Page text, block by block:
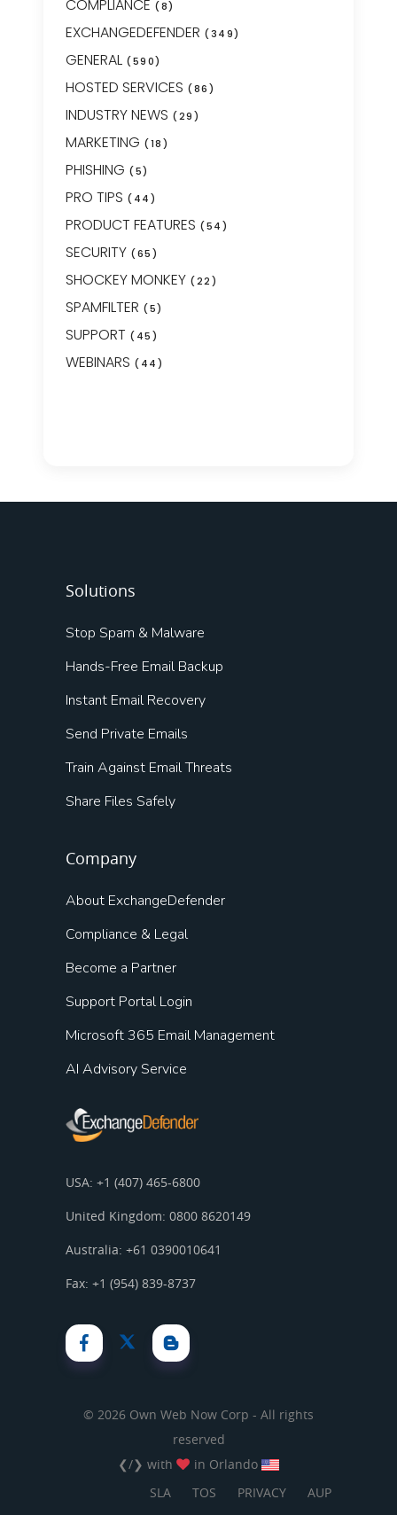
COMPLIANCE (8)
EXCHANGEDEFENDER (349)
GENERAL (590)
HOSTED SERVICES (86)
INDUSTRY NEWS (29)
MARKETING (18)
PHISHING (5)
PRO TIPS (44)
PRODUCT FEATURES (54)
SECURITY (65)
SHOCKEY MONKEY (22)
SPAMFILTER (5)
SUPPORT (45)
WEBINARS (44)
Solutions
Stop Spam & Malware
Hands-Free Email Backup
Instant Email Recovery
Send Private Emails
Train Against Email Threats
Share Files Safely
Company
About ExchangeDefender
Compliance & Legal
Become a Partner
Support Portal Login
Microsoft 365 Email Management
AI Advisory Service
USA: +1 (407) 465-6800
United Kingdom: 0800 8620149
Australia: +61 0390010641
Fax: +1 (954) 839-8737
© 2026 Own Web Now Corp - All rights
reserved
❮/❯ with
in Orlando
SLA
TOS PRIVACY AUP